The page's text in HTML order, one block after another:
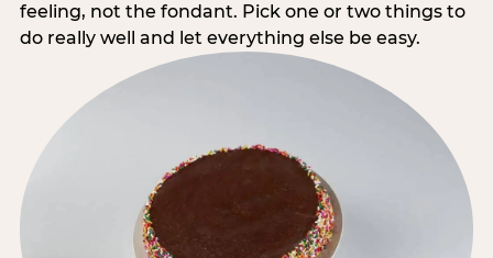
feeling, not the fondant. Pick one or two things to
do really well and let everything else be easy.